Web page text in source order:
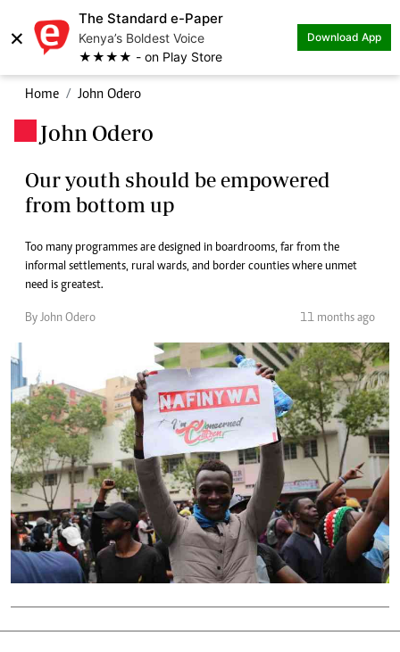
×
The Standard e-Paper
Kenya’s Boldest Voice
★★★★ - on Play Store
Download App
Home John Odero
John Odero
Our youth should be empowered
from bottom up
Too many programmes are designed in boardrooms, far from the
informal settlements, rural wards, and border counties where unmet
need is greatest.
By John Odero 11 months ago